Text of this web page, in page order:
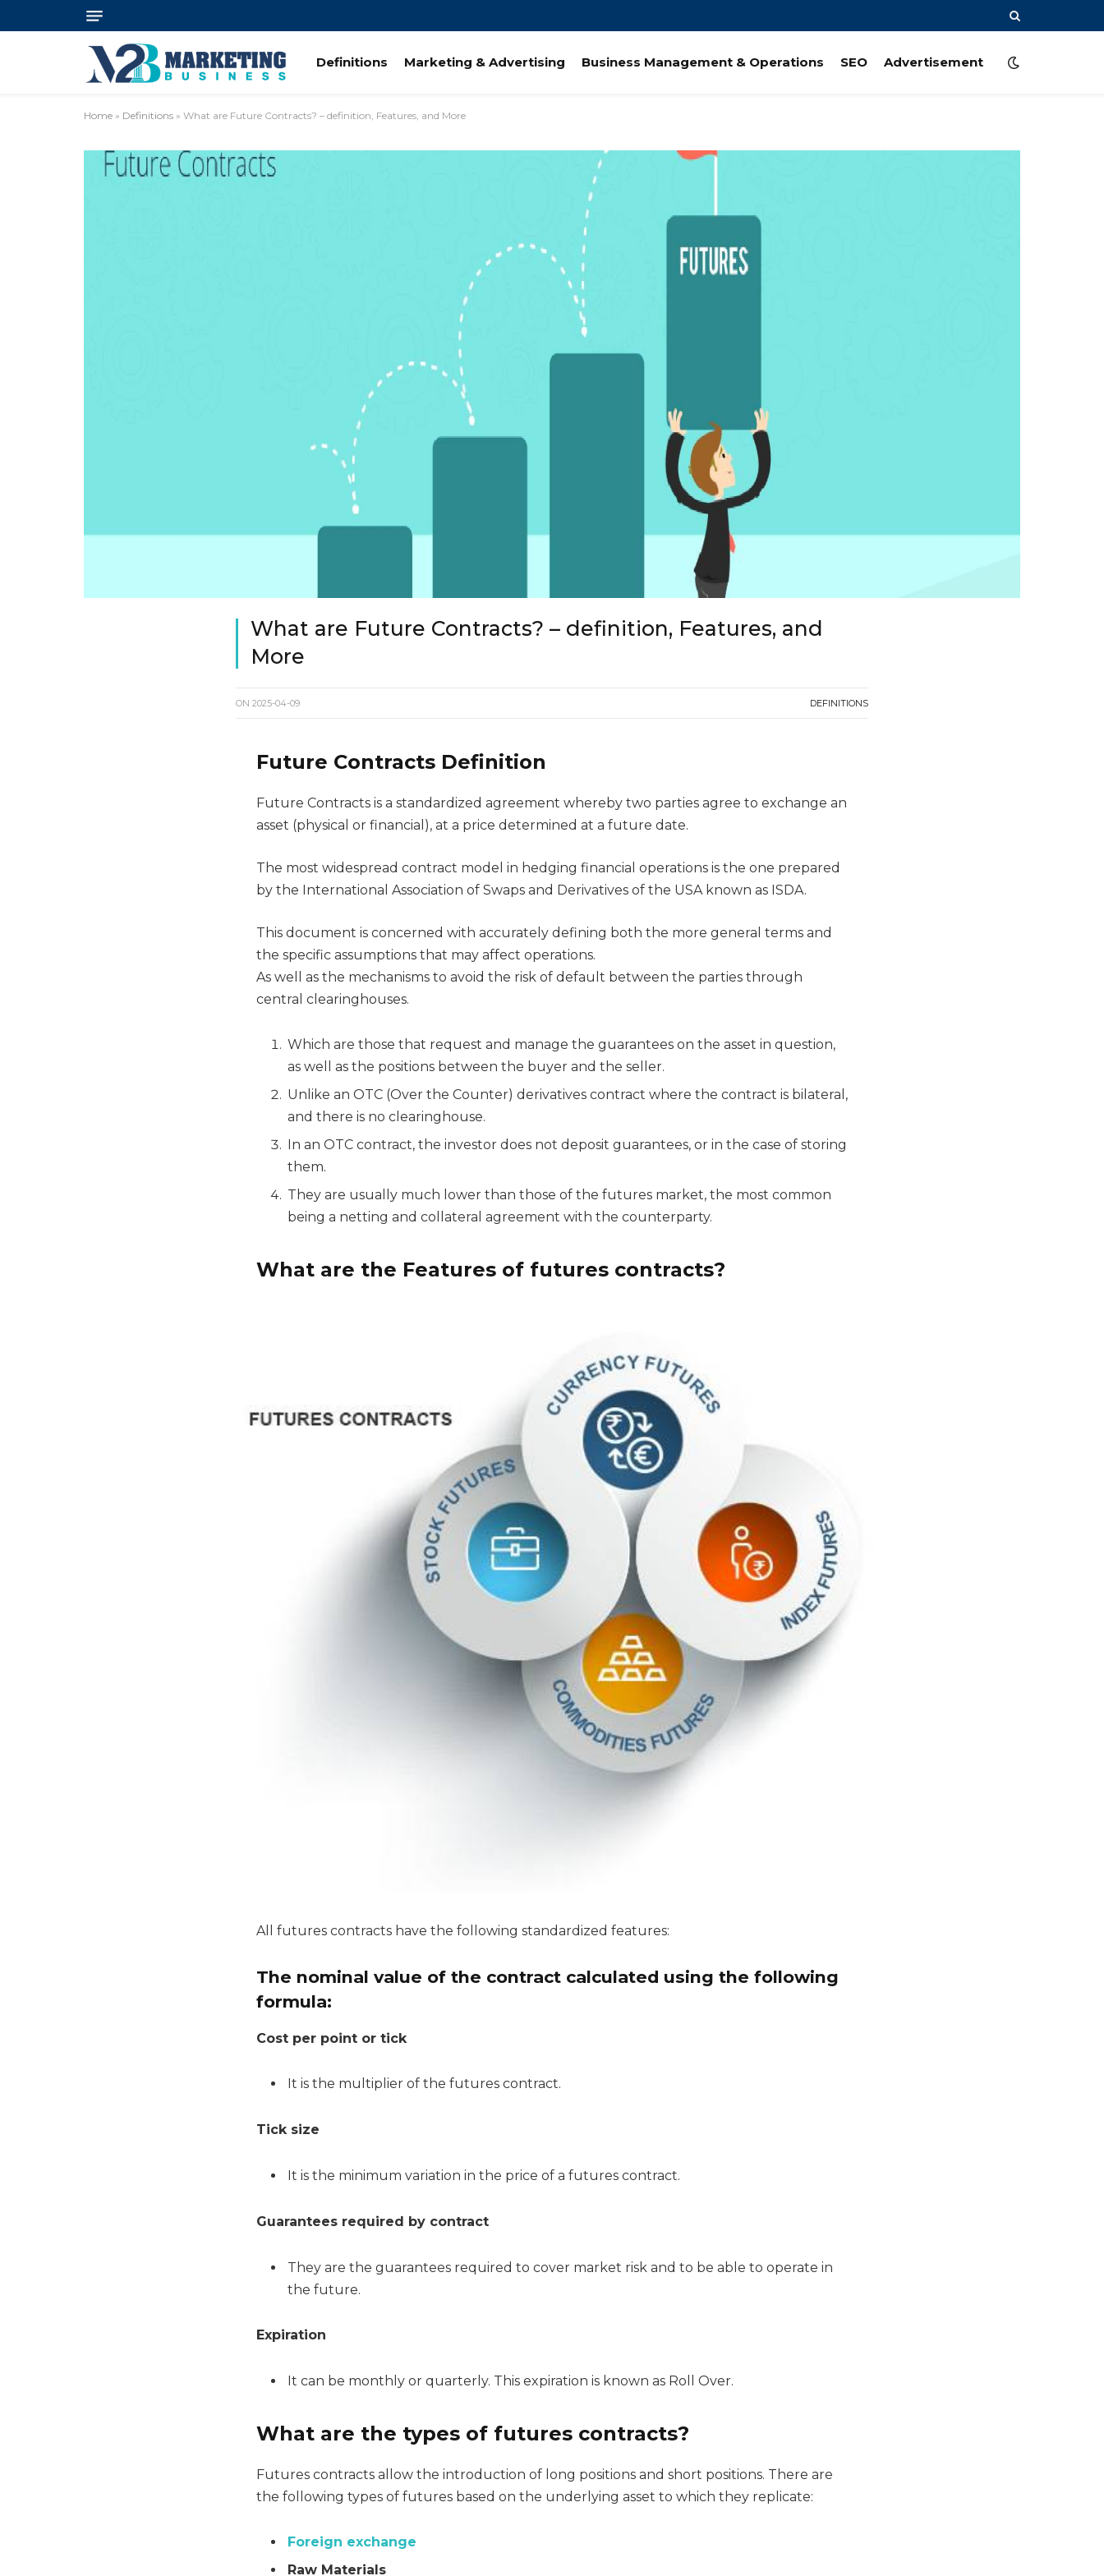
Definitions Marketing & Advertising Business Management & Operations SEO Advertisement
Home » Definitions » What are Future Contracts? – definition, Features, and More
What are Future Contracts? – definition, Features, and
More
ON2025-04-09 DEFINITIONS
Future Contracts Definition
Future Contracts is a standardized agreement whereby two parties agree to exchange an
asset (physical or financial), at a price determined at a future date.
The most widespread contract model in hedging financial operations is the one prepared
by the International Association of Swaps and Derivatives of the USA known as ISDA.
This document is concerned with accurately defining both the more general terms and
the specific assumptions that may affect operations.
As well as the mechanisms to avoid the risk of default between the parties through
central clearinghouses.
Which are those that request and manage the guarantees on the asset in question,
as well as the positions between the buyer and the seller.
Unlike an OTC (Over the Counter) derivatives contract where the contract is bilateral,
and there is no clearinghouse.
In an OTC contract, the investor does not deposit guarantees, or in the case of storing
them.
They are usually much lower than those of the futures market, the most common
being a netting and collateral agreement with the counterparty.
What are the Features of futures contracts?
All futures contracts have the following standardized features:
The nominal value of the contract calculated using the following
formula:
Cost per point or tick
It is the multiplier of the futures contract.
Tick size
It is the minimum variation in the price of a futures contract.
Guarantees required by contract
They are the guarantees required to cover market risk and to be able to operate in
the future.
Expiration
It can be monthly or quarterly. This expiration is known as Roll Over.
What are the types of futures contracts?
Futures contracts allow the introduction of long positions and short positions. There are
the following types of futures based on the underlying asset to which they replicate:
Foreign exchange
Raw Materials